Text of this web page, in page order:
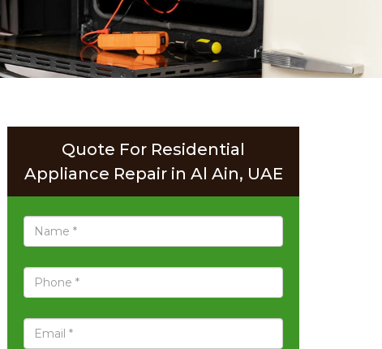
Quote For Residential
Appliance Repair in Al Ain, UAE